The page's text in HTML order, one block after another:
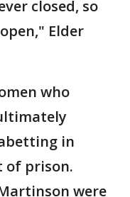
closed, so
Elder
who
in
of prison.
were